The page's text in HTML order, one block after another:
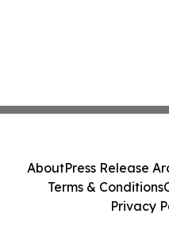
AboutPress Release
Terms & Conditions
Privacy